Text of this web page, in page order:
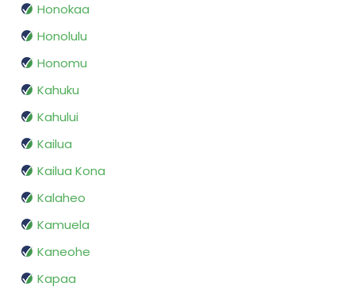
Honokaa
Honolulu
Honomu
Kahuku
Kahului
Kailua
Kailua Kona
Kalaheo
Kamuela
Kaneohe
Kapaa